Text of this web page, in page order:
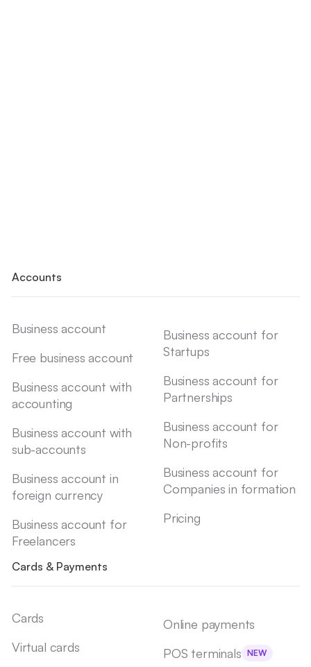
Accounts
Business account
Free business account
Business account with
accounting
Business account with
sub-accounts
Business account in
foreign currency
Business account for
Freelancers
Business account for
Startups
Business account for
Partnerships
Business account for
Non-profits
Business account for
Companies in formation
Pricing
Cards & Payments
Cards
Virtual cards
Online payments
POS terminals NEW